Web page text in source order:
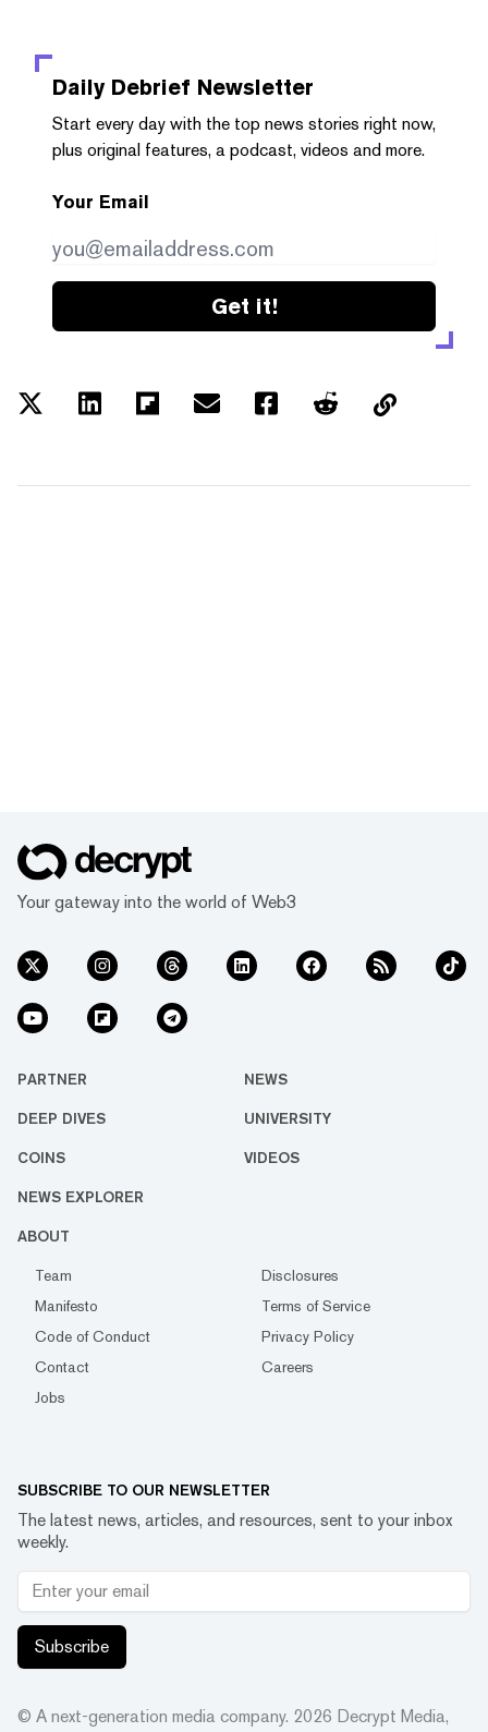
Daily Debrief Newsletter
Start every day with the top news stories right now,
plus original features, a podcast, videos and more.
Your Email
Get it!
Your gateway into the world of Web3
PARTNER NEWS
DEEP DIVES UNIVERSITY
COINS VIDEOS
NEWS EXPLORER
ABOUT
Team
Disclosures
Manifesto
Terms of Service
Code of Conduct
Privacy Policy
Contact
Careers
Jobs
SUBSCRIBE TO OUR NEWSLETTER
The latest news, articles, and resources, sent to your inbox
weekly.
Subscribe
© A next-generation media company. 2026 Decrypt Media,